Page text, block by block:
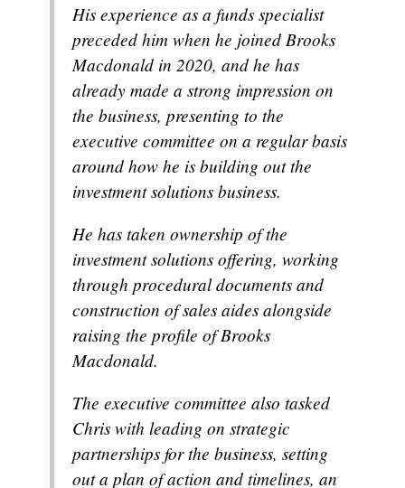
His experience as a funds specialist
preceded him when he joined Brooks
Macdonald in 2020, and he has
already made a strong impression on
the business, presenting to the
executive committee on a regular basis
around how he is building out the
investment solutions business.
He has taken ownership of the
investment solutions offering, working
through procedural documents and
construction of sales aides alongside
raising the profile of Brooks
Macdonald.
The executive committee also tasked
Chris with leading on strategic
partnerships for the business, setting
out a plan of action and timelines, an